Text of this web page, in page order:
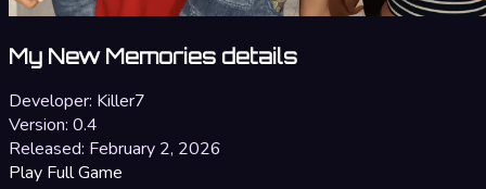
My New Memories details
Developer: Killer7
Version: 0.4
Released: February 2, 2026
Play Full Game